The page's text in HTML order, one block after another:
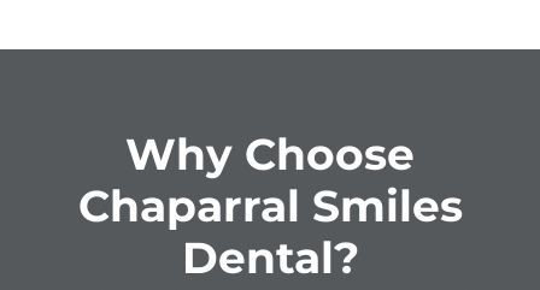
Why Choose
Chaparral Smiles
Dental?